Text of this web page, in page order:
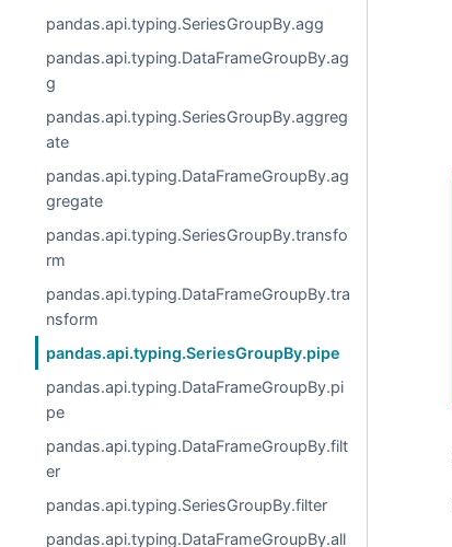
pandas.api.typing.SeriesGroupBy.agg
pandas.api.typing.DataFrameGroupBy.ag
g
pandas.api.typing.SeriesGroupBy.aggreg
ate
pandas.api.typing.DataFrameGroupBy.ag
gregate
pandas.api.typing.SeriesGroupBy.transfo
rm
pandas.api.typing.DataFrameGroupBy.tra
nsform
pandas.api.typing.SeriesGroupBy.pipe
pandas.api.typing.DataFrameGroupBy.pi
pe
pandas.api.typing.DataFrameGroupBy.filt
er
pandas.api.typing.SeriesGroupBy.filter
pandas.api.typing.DataFrameGroupBy.all